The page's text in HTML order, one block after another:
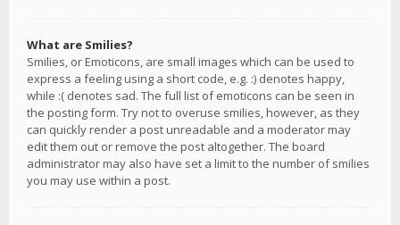
What are Smilies?
Smilies, or Emoticons, are small images which can be used to
express a feeling using a short code, e.g. :) denotes happy,
while :( denotes sad. The full list of emoticons can be seen in
the posting form. Try not to overuse smilies, however, as they
can quickly render a post unreadable and a moderator may
edit them out or remove the post altogether. The board
administrator may also have set a limit to the number of smilies
you may use within a post.